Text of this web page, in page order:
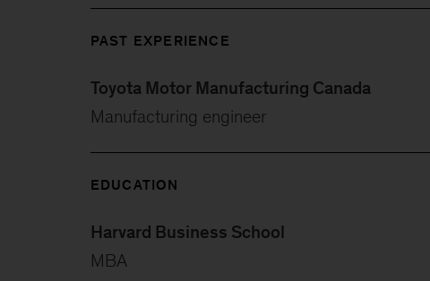
PAST EXPERIENCE
Toyota Motor Manufacturing Canada
Manufacturing engineer
EDUCATION
Harvard Business School
MBA